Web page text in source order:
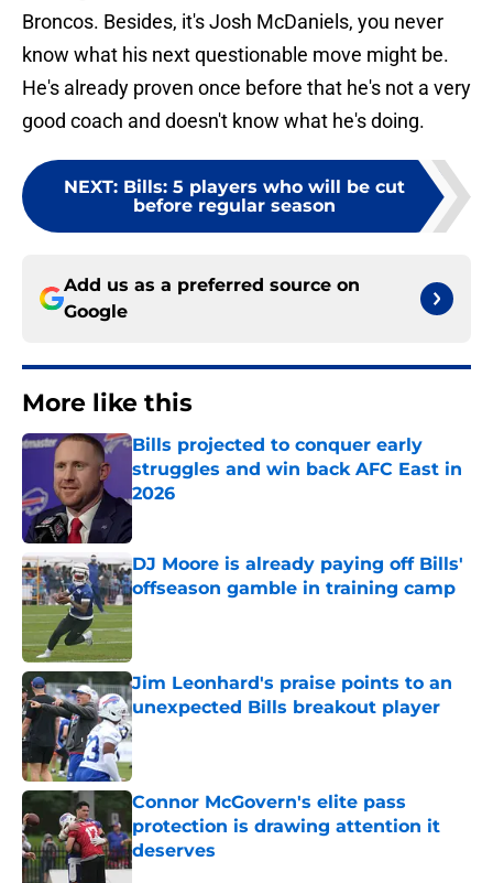
Broncos. Besides, it's Josh McDaniels, you never
know what his next questionable move might be.
He's already proven once before that he's not a very
good coach and doesn't know what he's doing.
NEXT: Bills: 5 players who will be cut
before regular season
Add us as a preferred source on
Google
More like this
Bills projected to conquer early
struggles and win back AFC East in
2026
Published by on Invalid Date
DJ Moore is already paying off Bills'
offseason gamble in training camp
Published by on Invalid Date
Jim Leonhard's praise points to an
unexpected Bills breakout player
Published by on Invalid Date
Connor McGovern's elite pass
protection is drawing attention it
deserves
Published by on Invalid Date